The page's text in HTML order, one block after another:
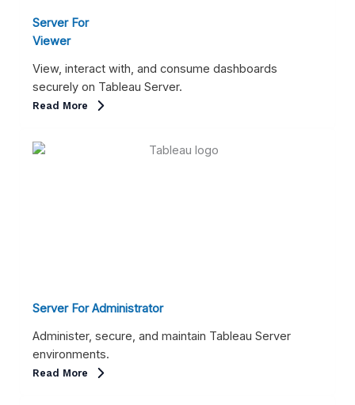
Server For
Viewer
View, interact with, and consume dashboards
securely on Tableau Server.
Read More
Server For Administrator
Administer, secure, and maintain Tableau Server
environments.
Read More